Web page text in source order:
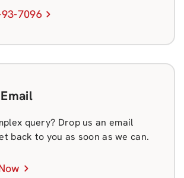
7096
query? Drop us an email
back to you as soon as we can.